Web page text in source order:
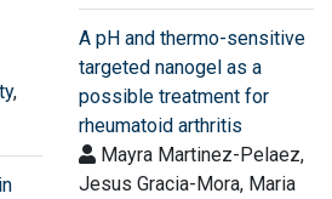
,
A pH and thermo-sensitive
targeted nanogel as a
possible treatment for
rheumatoid arthritis
Mayra Martinez-Pelaez,
Jesus Gracia-Mora, Maria